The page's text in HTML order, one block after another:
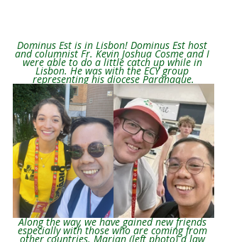
Dominus Est is in Lisbon! Dominus Est host
and columnist Fr. Kevin Joshua Cosme and I
were able to do a little catch up while in
Lisbon. He was with the ECY group
representing his diocese Paranaque.
Along the way, we have gained new friends
especially with those who are coming from
other countries. Marian (left photo) a law